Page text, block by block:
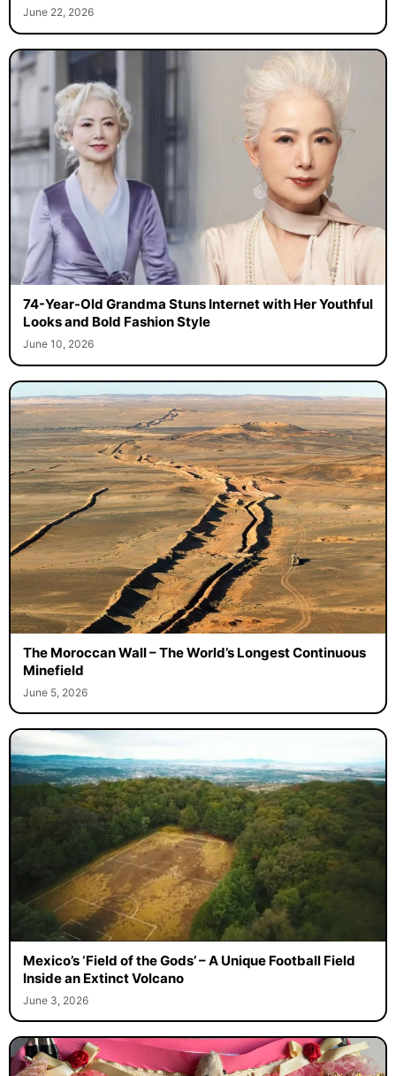
June 22, 2026
74-Year-Old Grandma Stuns Internet with Her Youthful
Looks and Bold Fashion Style
June 10, 2026
The Moroccan Wall – The World’s Longest Continuous
Minefield
June 5, 2026
Mexico’s ‘Field of the Gods’ – A Unique Football Field
Inside an Extinct Volcano
June 3, 2026